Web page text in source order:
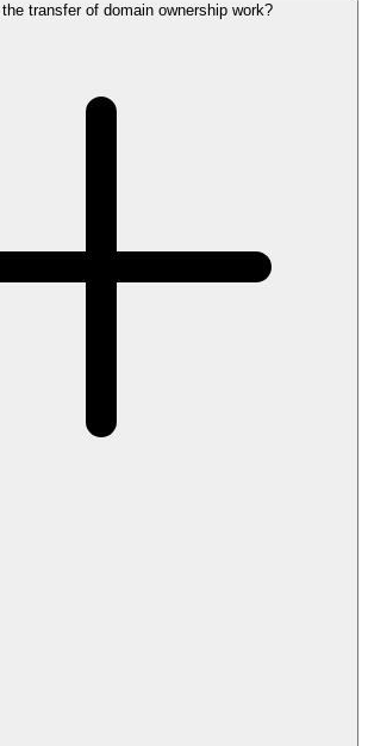
the transfer of domain ownership work?